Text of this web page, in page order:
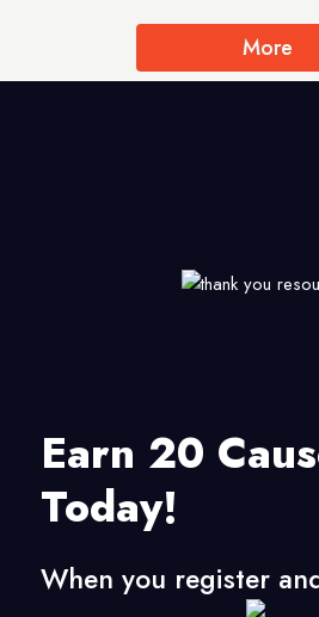
More
Earn 20
Today!
When you register